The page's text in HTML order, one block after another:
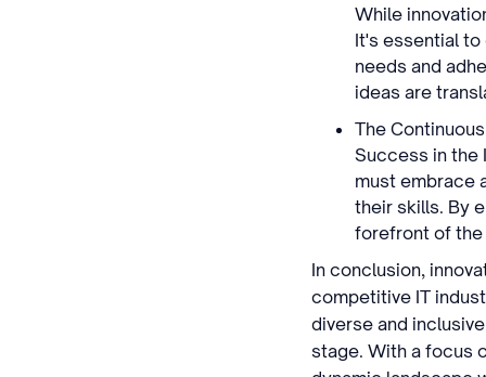
While
It's essential
needs and
ideas are
The
Success in the
must embrace
their skills. By
forefront of the
In conclusion,
competitive IT
diverse and
stage. With a focus